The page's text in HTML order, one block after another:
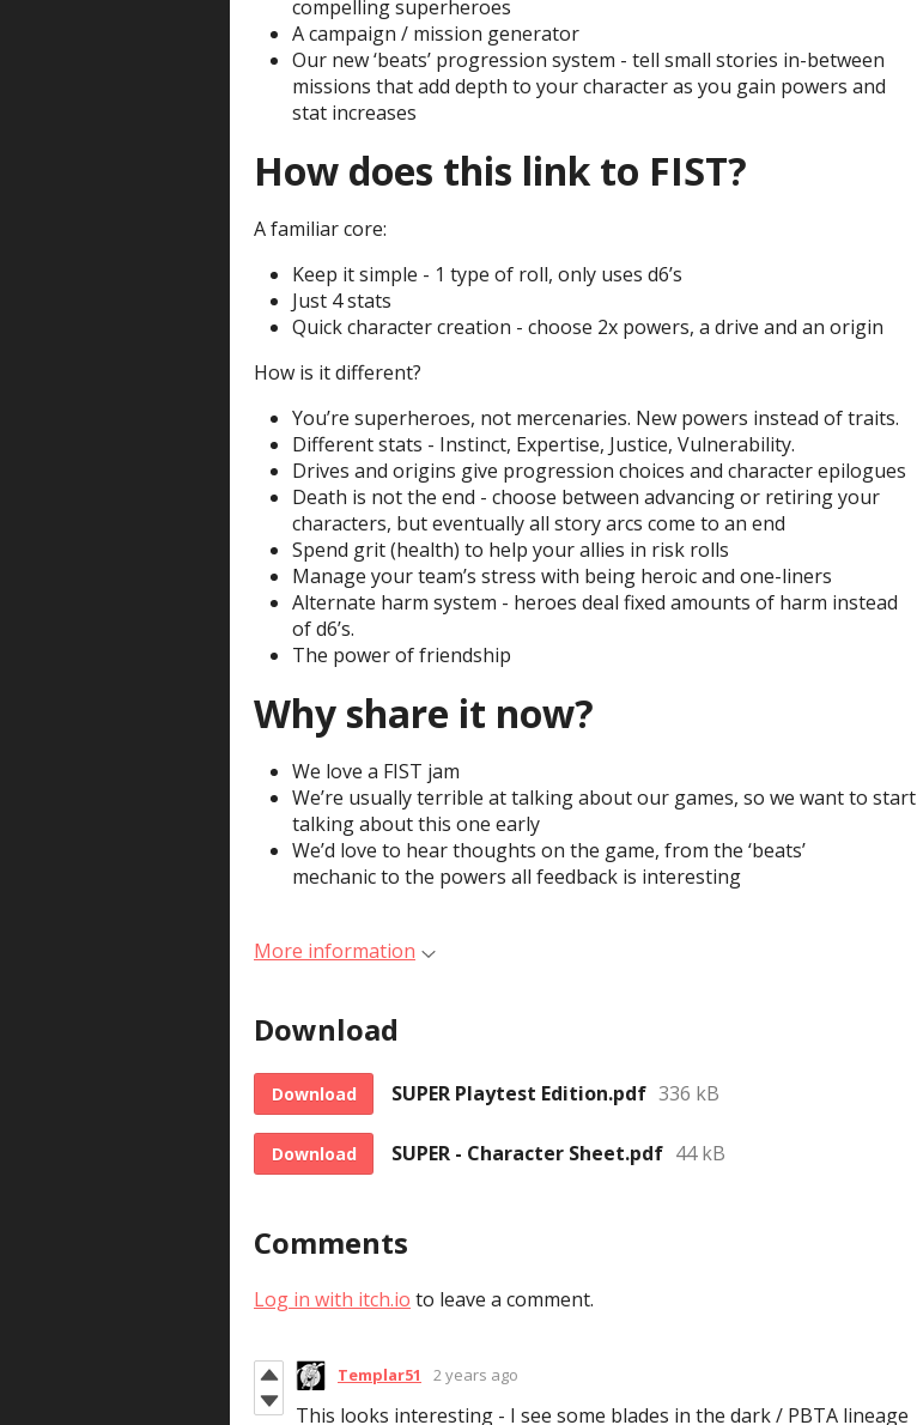
compelling superheroes
A campaign / mission generator
Our new ‘beats’ progression system - tell small stories in-between
missions that add depth to your character as you gain powers and
stat increases
How does this link to FIST?
A familiar core:
Keep it simple - 1 type of roll, only uses d6’s
Just 4 stats
Quick character creation - choose 2x powers, a drive and an origin
How is it different?
You’re superheroes, not mercenaries. New powers instead of traits.
Different stats - Instinct, Expertise, Justice, Vulnerability.
Drives and origins give progression choices and character epilogues
Death is not the end - choose between advancing or retiring your
characters, but eventually all story arcs come to an end
Spend grit (health) to help your allies in risk rolls
Manage your team’s stress with being heroic and one-liners
Alternate harm system - heroes deal fixed amounts of harm instead
of d6’s.
The power of friendship
Why share it now?
We love a FIST jam
We’re usually terrible at talking about our games, so we want to start
talking about this one early
We’d love to hear thoughts on the game, from the ‘beats’
mechanic to the powers all feedback is interesting
More information
Download
Download SUPER Playtest Edition.pdf 336 kB
Download SUPER - Character Sheet.pdf 44 kB
Comments
Log in with itch.io to leave a comment.
Templar51 2 years ago
This looks interesting - I see some blades in the dark / PBTA lineage